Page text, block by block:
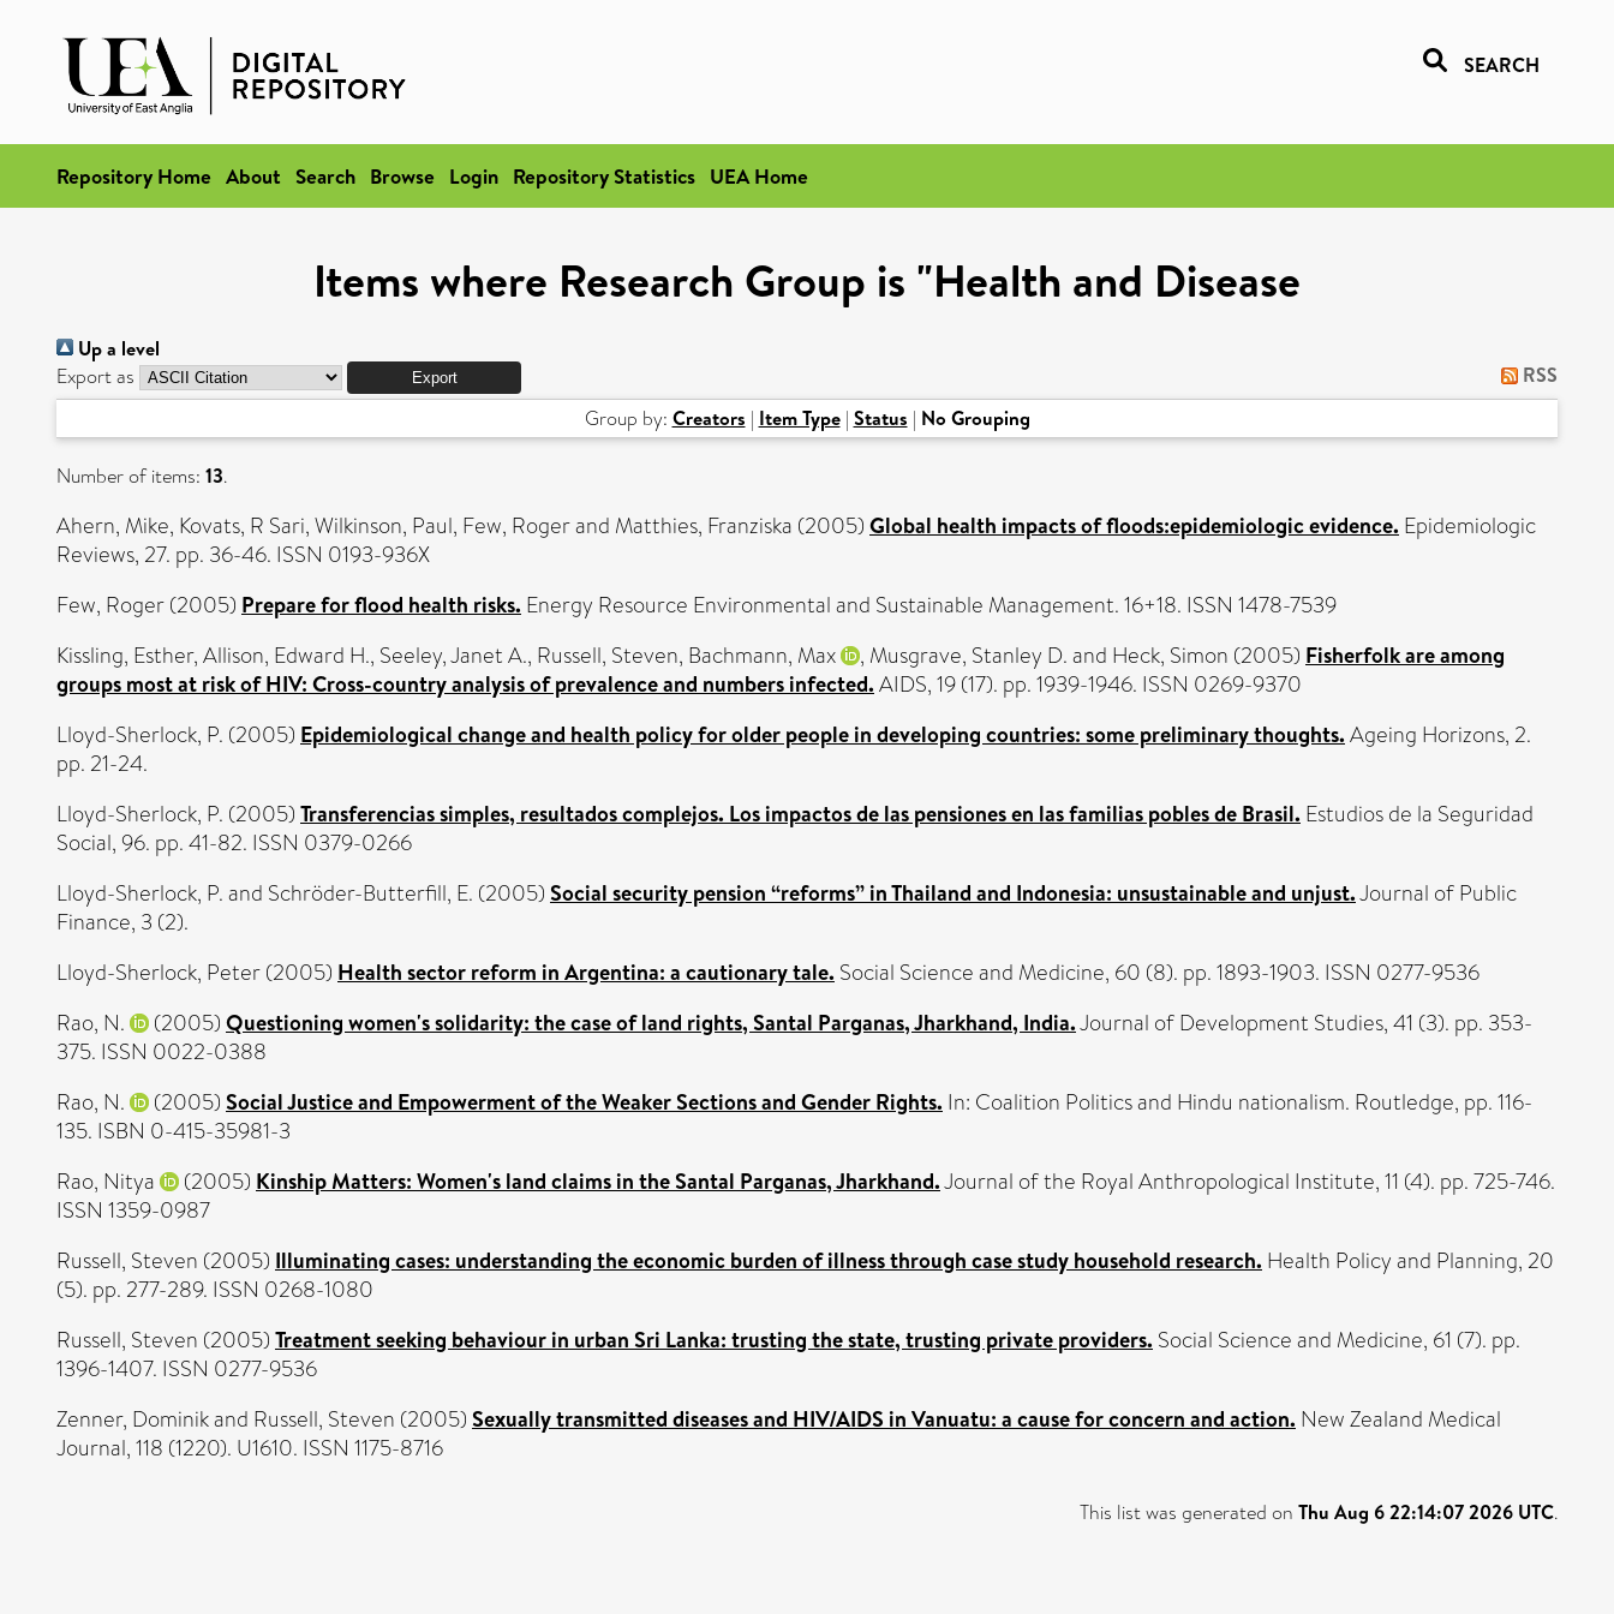
SEARCH
Repository Home About Search Browse Login Repository Statistics UEA Home
Items where Research Group is "Health and Disease
Up a level
Export as RSS
Group by: Creators | Item Type| Status | No Grouping
Number of items: 13.
Ahern, Mike, Kovats, R Sari,Wilkinson, Paul, Few, Rogerand Matthies, Franziska (2005) Global health impacts of floods:epidemiologic evidence. Epidemiologic
Reviews, 27. pp. 36-46. ISSN 0193-936X
Few, Roger(2005) Prepare for flood health risks. Energy Resource Environmental and Sustainable Management. 16+18. ISSN 1478-7539
Kissling, Esther,Allison, Edward H., Seeley, Janet A., Russell, Steven, Bachmann, Max , Musgrave, Stanley D.and Heck, Simon (2005) Fisherfolk are among
groups most at risk of HIV: Cross-country analysis of prevalence and numbers infected. AIDS, 19 (17). pp. 1939-1946. ISSN 0269-9370
Lloyd-Sherlock, P. (2005) Epidemiological change and health policy for older people in developing countries: some preliminary thoughts. Ageing Horizons, 2.
pp. 21-24.
Lloyd-Sherlock, P. (2005) Transferencias simples, resultados complejos. Los impactos de las pensiones en las familias pobles de Brasil. Estudios de la Seguridad
Social, 96. pp. 41-82. ISSN 0379-0266
Lloyd-Sherlock, P.and Schröder-Butterfill, E. (2005) Social security pension “reforms” in Thailand and Indonesia: unsustainable and unjust.Journal of Public
Finance, 3 (2).
Lloyd-Sherlock, Peter(2005) Health sector reform in Argentina: a cautionary tale. Social Science and Medicine, 60 (8). pp. 1893-1903. ISSN 0277-9536
Rao, N.
(2005) Questioning women's solidarity: the case of land rights, Santal Parganas, Jharkhand, India.Journal of Development Studies, 41 (3). pp. 353-
375. ISSN 0022-0388
Rao, N.
(2005) Social Justice and Empowerment of the Weaker Sections and Gender Rights. In: Coalition Politics and Hindu nationalism. Routledge, pp. 116-
135. ISBN 0-415-35981-3
Rao, Nitya
(2005) Kinship Matters: Women's land claims in the Santal Parganas, Jharkhand.Journal of the Royal Anthropological Institute, 11 (4). pp. 725-746.
ISSN 1359-0987
Russell, Steven (2005) Illuminating cases: understanding the economic burden of illness through case study household research. Health Policy and Planning, 20
(5). pp. 277-289. ISSN 0268-1080
Russell, Steven (2005) Treatment seeking behaviour in urban Sri Lanka: trusting the state, trusting private providers. Social Science and Medicine, 61 (7). pp.
1396-1407. ISSN 0277-9536
Zenner, Dominikand Russell, Steven (2005) Sexually transmitted diseases and HIV/AIDS in Vanuatu: a cause for concern and action. New Zealand Medical
Journal, 118 (1220). U1610. ISSN 1175-8716
This list was generated on Thu Aug 6 22:14:07 2026 UTC.